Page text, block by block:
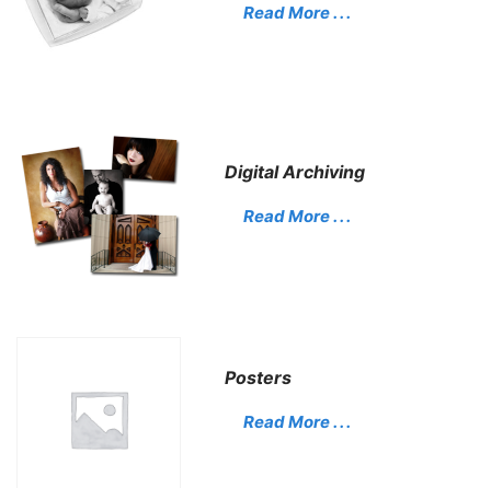
Read More . . .
Digital Archiving
Read More . . .
Posters
Read More . . .